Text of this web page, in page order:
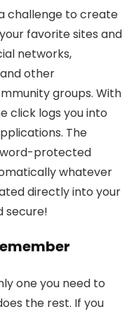
challenge to create
favorite sites and
networks,
other
groups. With
click logs you into
The
protected
whatever
directly into your
secure!
one you need to
the rest. If you